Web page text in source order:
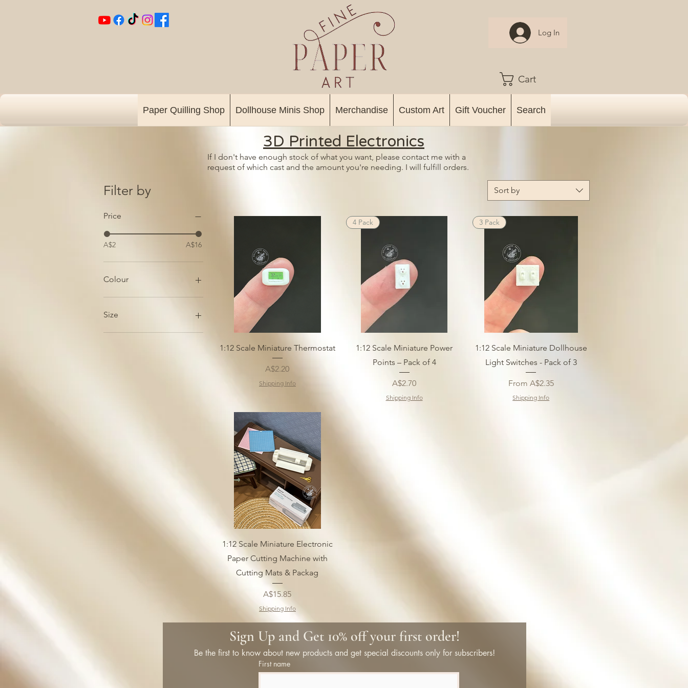
Log In
Cart
Paper Quilling Shop Dollhouse Minis Shop Merchandise Custom Art Gift Voucher Search
3D Printed Electronics
Filter by
Price
A$2 A$16
Colour
Blue-Grey
Turquoise
Size
Doube
Sort by
1:12 Scale Miniature Thermostat
Price
A$2.20
Shipping Info
4 Pack
1:12 Scale Miniature Power
Points – Pack of 4
Price
A$2.70
Shipping Info
3 Pack
1:12 Scale Miniature Dollhouse
Light Switches - Pack of 3
From A$2.35
Sale Price
Shipping Info
1:12 Scale Miniature Electronic
Paper Cutting Machine with
Cutting Mats & Packag
Price
A$15.85
Shipping Info
If I don't have enough stock of what you want, please contact me with a
request of which cast and the amount you're needing. I will fulfill orders.
Sign Up and Get 10% off your first order!
Be the first to know about new products and get special discounts only for subscribers!
First name